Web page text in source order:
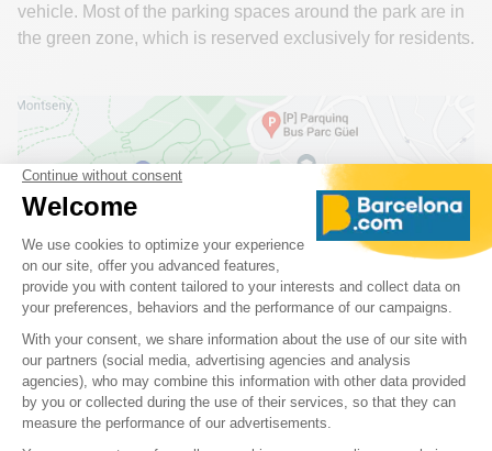
vehicle. Most of the parking spaces around the park are in
the green zone, which is reserved exclusively for residents.